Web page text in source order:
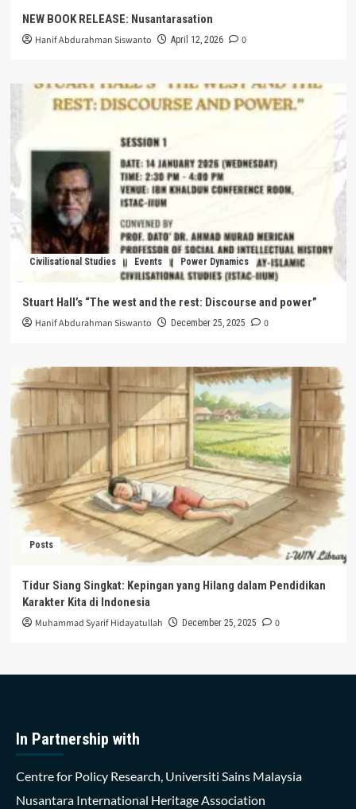
NEW BOOK RELEASE: Nusantarasation
Hanif Abdurahman Siswanto April 12, 2026 0
Civilisational Studies Events Power Dynamics
Stuart Hall’s “The west and the rest: Discourse and power”
Hanif Abdurahman Siswanto December 25, 2025 0
Posts
Tidur Siang Singkat: Kepingan yang Hilang dalam Pendidikan
Karakter Kita di Indonesia
Muhammad Syarif Hidayatullah December 25, 2025 0
In Partnership with
Centre for Policy Research, Universiti Sains Malaysia
Nusantara International Heritage Association